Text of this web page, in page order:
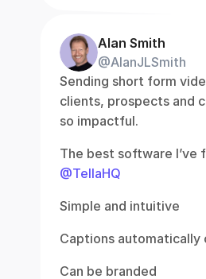
Alan Smith
@AlanJLSmith
Sending short form
clients, prospects and
so impactful.
@TellaHQ
Simple and intuitive
Captions automatically
Can be branded